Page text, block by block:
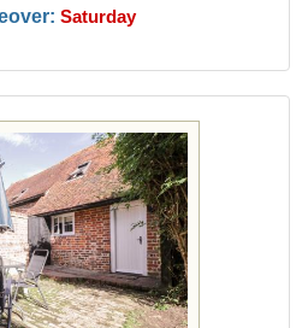
Saturday